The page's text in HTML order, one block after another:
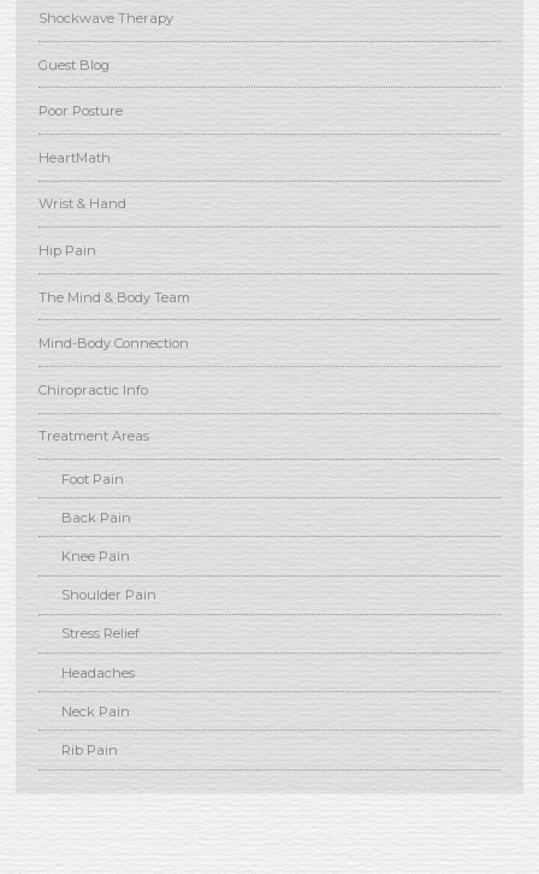
Shockwave Therapy
Guest Blog
Poor Posture
HeartMath
Wrist & Hand
Hip Pain
The Mind & Body Team
Mind-Body Connection
Chiropractic Info
Treatment Areas
Foot Pain
Back Pain
Knee Pain
Shoulder Pain
Stress Relief
Headaches
Neck Pain
Rib Pain